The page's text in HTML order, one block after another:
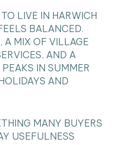
LIVE IN HARWICH
BALANCED.
A MIX OF VILLAGE
AND A
IN SUMMER
AND
MANY BUYERS
USEFULNESS